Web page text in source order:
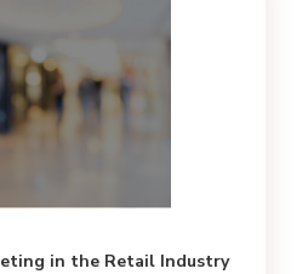
in the Retail Industry